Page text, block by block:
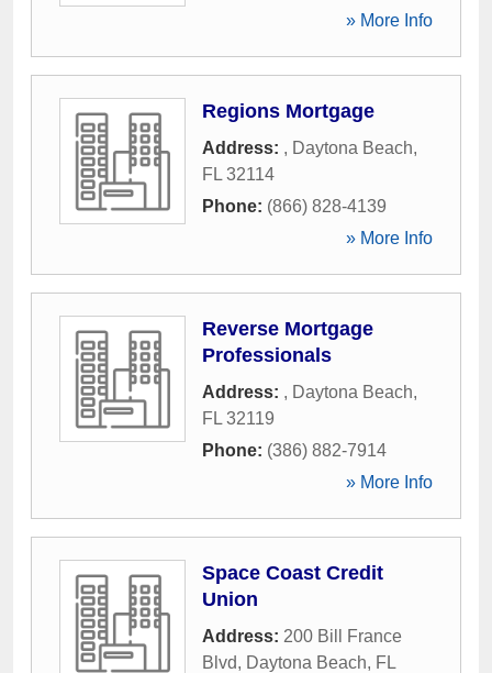
» More Info
Regions Mortgage
Address: , Daytona Beach,
FL 32114
Phone: (866) 828-4139
» More Info
Reverse Mortgage
Professionals
Address: , Daytona Beach,
FL 32119
Phone: (386) 882-7914
» More Info
Space Coast Credit
Union
Address: 200 Bill France
Blvd, Daytona Beach, FL